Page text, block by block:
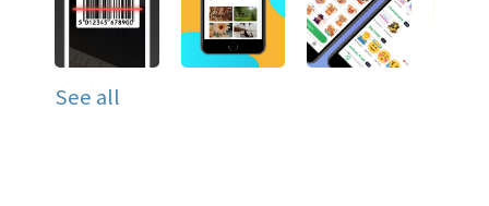
See all